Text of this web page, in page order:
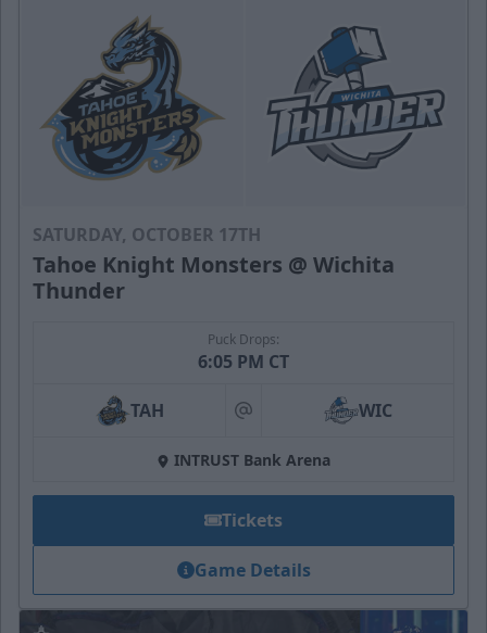
SATURDAY, OCTOBER 17TH
Tahoe Knight Monsters @ Wichita
Thunder
Puck Drops:
6:05 PM CT
TAH at WIC
INTRUST Bank Arena
Tickets
Game Details